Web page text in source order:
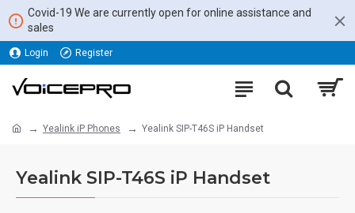
Covid-19 We are currently open for online assistance and
sales
Login Register
Yealink iP Phones Yealink SIP-T46S iP Handset
Yealink SIP-T46S iP Handset